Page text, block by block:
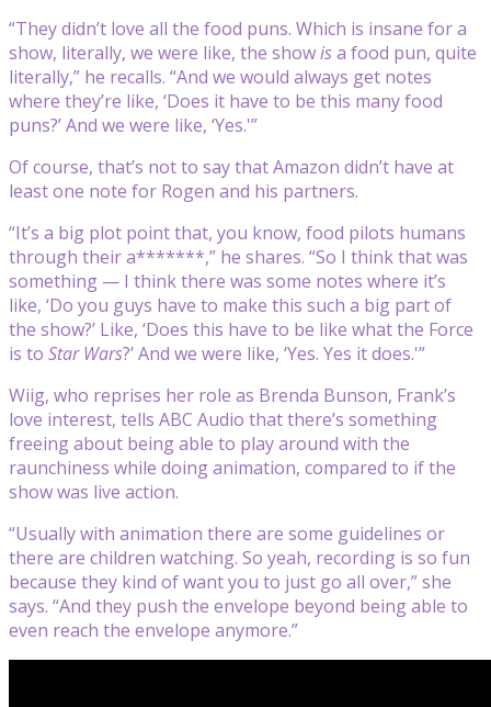
“They didn’t love all the food puns. Which is insane for a
show, literally, we were like, the showisa food pun, quite
literally,” he recalls. “And we would always get notes
where they’re like, ‘Does it have to be this many food
puns?’ And we were like, ‘Yes.'”
Of course, that’s not to say that Amazon didn’t have at
least one note for Rogen and his partners.
“It’s a big plot point that, you know, food pilots humans
through their a*******,” he shares. “So I think that was
something — I think there was some notes where it’s
like, ‘Do you guys have to make this such a big part of
the show?’ Like, ‘Does this have to be like what the Force
is to Star Wars?’ And we were like, ‘Yes. Yes it does.'”
Wiig, who reprises her role as Brenda Bunson, Frank’s
love interest, tells ABC Audio that there’s something
freeing about being able to play around with the
raunchiness while doing animation, compared to if the
show was live action.
“Usually with animation there are some guidelines or
there are children watching. So yeah, recording is so fun
because they kind of want you to just go all over,” she
says. “And they push the envelope beyond being able to
even reach the envelope anymore.”